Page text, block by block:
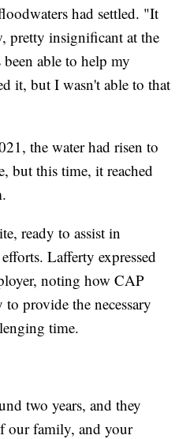
had settled. "It
pretty insignificant at the
been able to help my
it, but I wasn't able to that
the water had risen to
but this time, it reached
ready to assist in
Lafferty expressed
noting how CAP
provide the necessary
time.
two years, and they
our family, and your